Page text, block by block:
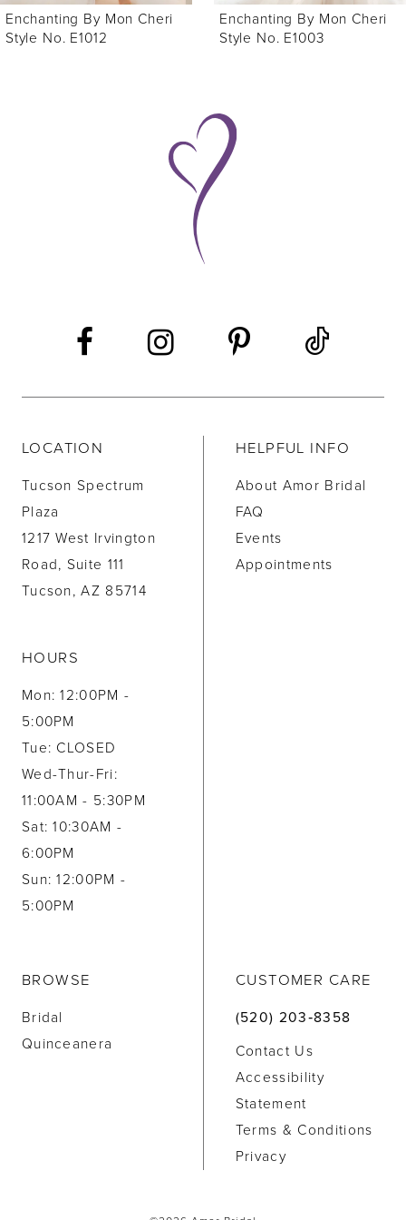
7
Enchanting By Mon Cheri
Style No. E1003
Enchanting By Mon Cheri
Style No. E1009
LOCATION
Tucson Spectrum
Plaza
1217 West Irvington
Road, Suite 111
Tucson, AZ 85714
HOURS
Mon: 12:00PM -
5:00PM
Tue: CLOSED
Wed-Thur-Fri:
11:00AM - 5:30PM
Sat: 10:30AM -
6:00PM
Sun: 12:00PM -
5:00PM
HELPFUL INFO
About Amor Bridal
FAQ
Events
Appointments
BROWSE
Bridal
Quinceanera
CUSTOMER CARE
(520) 203‑8358
Contact Us
Accessibility
Statement
Terms & Conditions
Privacy